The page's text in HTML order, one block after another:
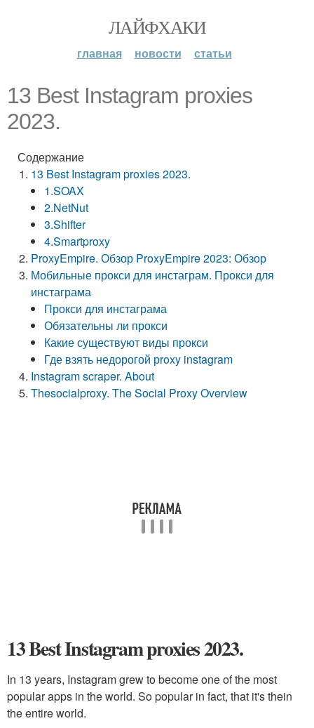
ЛАЙФХАКИ
главная новости статьи
13 Best Instagram proxies
2023.
Содержание
13 Best Instagram proxies 2023.
1.SOAX
2.NetNut
3.Shifter
4.Smartproxy
ProxyEmpire. Обзор ProxyEmpire 2023: Обзор
Мобильные прокси для инстаграм. Прокси для
инстаграма
Прокси для инстаграма
Обязательны ли прокси
Какие существуют виды прокси
Где взять недорогой рroxy instagram
Instagram scraper. About
Thesocialproxy. The Social Proxy Overview
13 Best Instagram proxies 2023.
In 13 years, Instagram grew to become one of the most
popular apps in the world. So popular in fact, that it's thein
the entire world.